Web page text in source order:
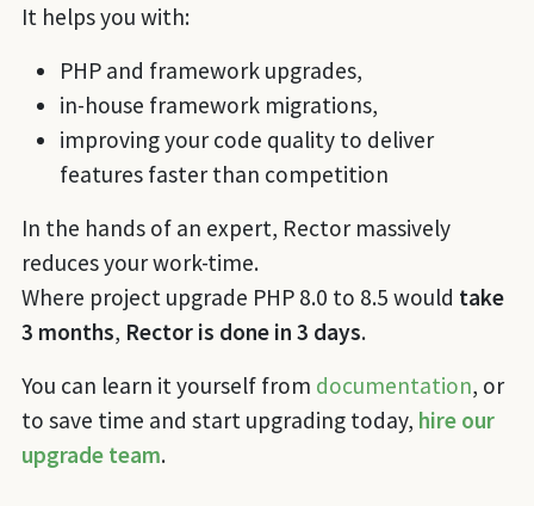
It helps you with:
PHP and framework upgrades,
in-house framework migrations,
improving your code quality to deliver
features faster than competition
In the hands of an expert, Rector massively
reduces your work-time.
Where project upgrade PHP 8.0 to 8.5 would take
3 months, Rector is done in 3 days.
You can learn it yourself from documentation, or
to save time and start upgrading today, hire our
upgrade team.